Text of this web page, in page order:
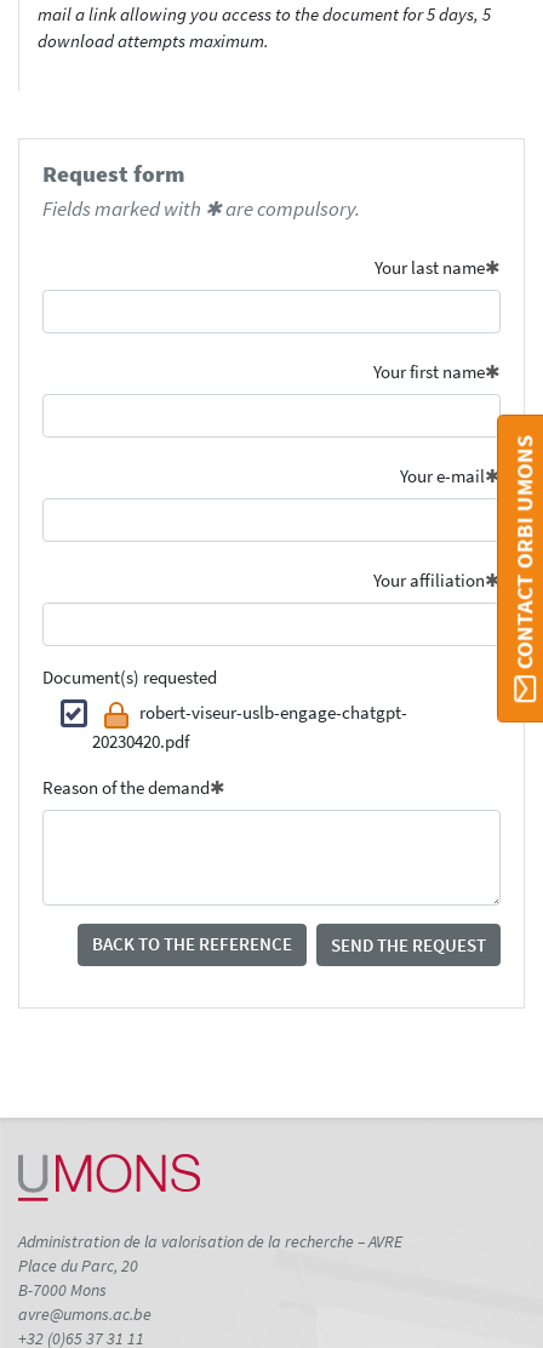
mail a link allowing you access to the document for 5 days, 5
download attempts maximum.
Request form
Fields marked with ✱ are compulsory.
Your last name
Your first name
Your e-mail
Your affiliation
Document(s) requested
robert-viseur-uslb-engage-chatgpt-
20230420.pdf
Reason of the demand
BACK TO THE REFERENCE SEND THE REQUEST
CONTACT ORBI UMONS
Administration de la valorisation de la recherche – AVRE
Place du Parc, 20
B-7000 Mons
avre@umons.ac.be
+32 (0)65 37 31 11